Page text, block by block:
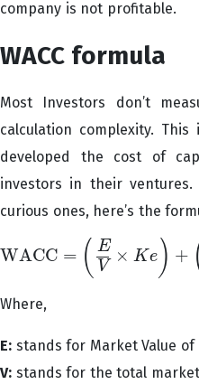
company is not profitable.
WACC formula
Most Investors don’t
calculation complexity.
developed the cost of
investors in their
curious ones, here’s the
WACC = ( E
V
× Ke ) +
WACC=(EV ×Ke )+ (DV )× Kd×( 1−
Where,
E: stands for Market Value of
V: stands for the total